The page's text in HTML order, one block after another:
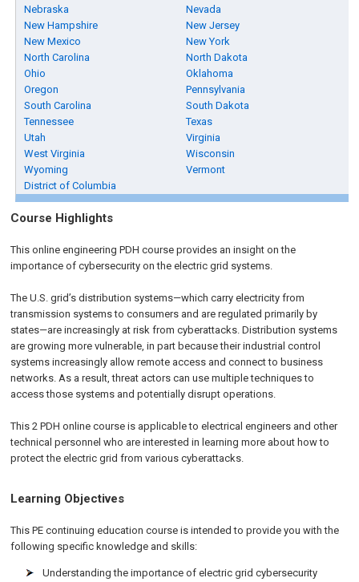
Nebraska
Nevada
New Hampshire
New Jersey
New Mexico
New York
North Carolina
North Dakota
Ohio
Oklahoma
Oregon
Pennsylvania
South Carolina
South Dakota
Tennessee
Texas
Utah
Virginia
West Virginia
Wisconsin
Wyoming
Vermont
District of Columbia
Course Highlights
This online engineering PDH course provides an insight on the
importance of cybersecurity on the electric grid systems.
The U.S. grid’s distribution systems—which carry electricity from
transmission systems to consumers and are regulated primarily by
states—are increasingly at risk from cyberattacks. Distribution systems
are growing more vulnerable, in part because their industrial control
systems increasingly allow remote access and connect to business
networks. As a result, threat actors can use multiple techniques to
access those systems and potentially disrupt operations.
This 2 PDH online course is applicable to electrical engineers and other
technical personnel who are interested in learning more about how to
protect the electric grid from various cyberattacks.
Learning Objectives
This PE continuing education course is intended to provide you with the
following specific knowledge and skills:
Understanding the importance of electric grid cybersecurity